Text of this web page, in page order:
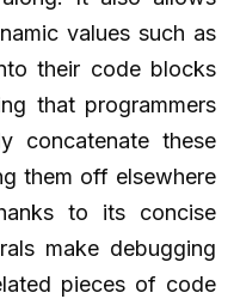
values such as
their code blocks
that programmers
concatenate these
them off elsewhere
to its concise
make debugging
pieces of code